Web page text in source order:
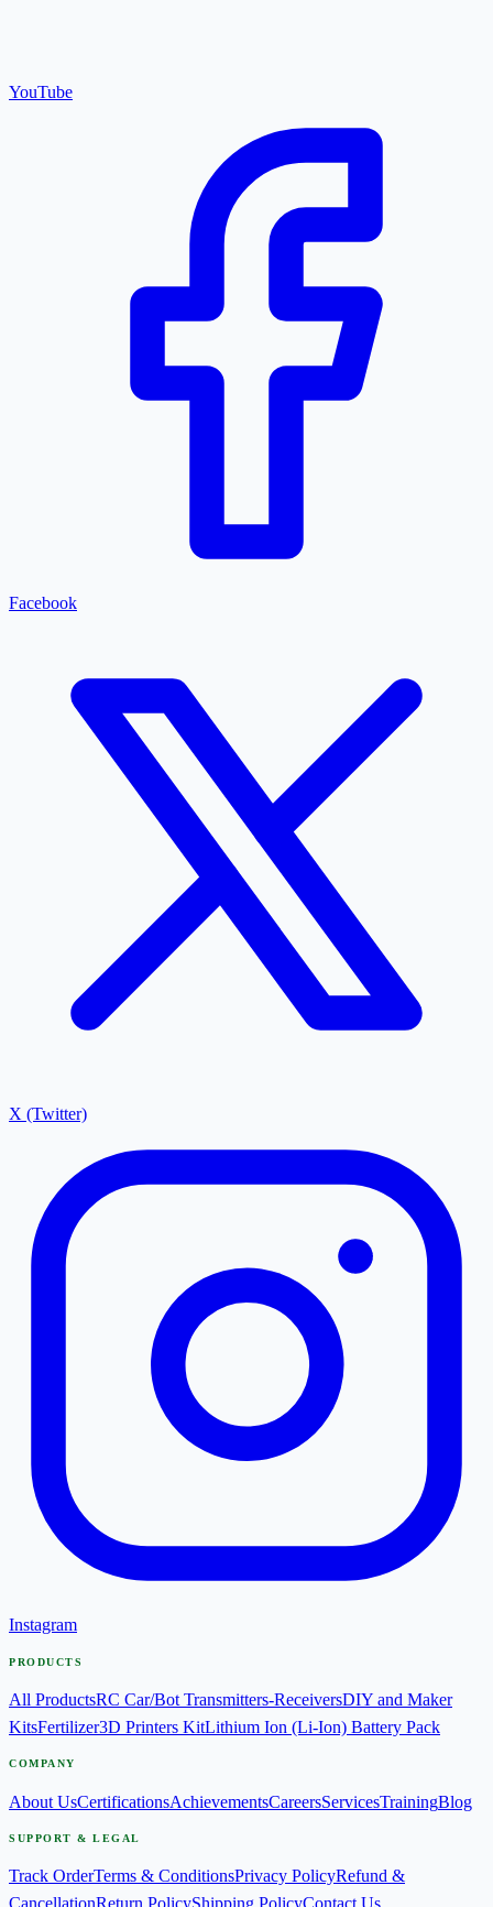
YouTube
Facebook
X (Twitter)
Instagram
PRODUCTS
All ProductsRC Car/Bot Transmitters-ReceiversDIY and Maker
KitsFertilizer3D Printers KitLithium Ion (Li-Ion) Battery Pack
COMPANY
About UsCertificationsAchievementsCareersServicesTrainingBlog
SUPPORT & LEGAL
Track OrderTerms & ConditionsPrivacy PolicyRefund &